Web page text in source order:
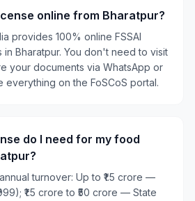
online from Bharatpur?
provides 100% online FSSAI
Bharatpur. You don't need to visit
your documents via WhatsApp or
everything on the FoSCoS portal.
do I need for my food
turnover: Up to ₹1.5 crore —
₹1.5 crore to ₹50 crore — State